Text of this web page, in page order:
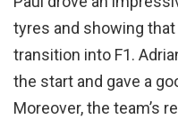
tyres and showing
transition into F1.
the start and gave a
Moreover, the team’s